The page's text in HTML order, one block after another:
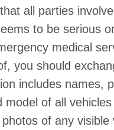
all parties
to be serious
medical
you should
includes names,
of all
of any